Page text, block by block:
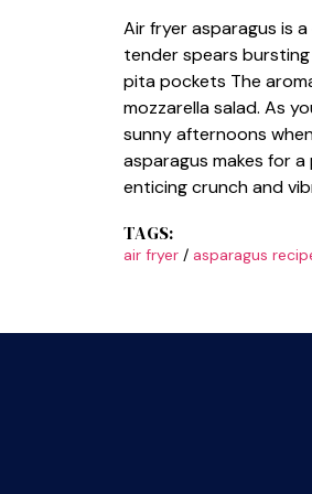
Air fryer asparagus is
tender spears
pita pockets The
mozzarella salad. As
sunny afternoons
asparagus makes for
enticing crunch and
TAGS:
air fryer / asparagus